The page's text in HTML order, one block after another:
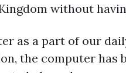
without
as a part of our
the computer has